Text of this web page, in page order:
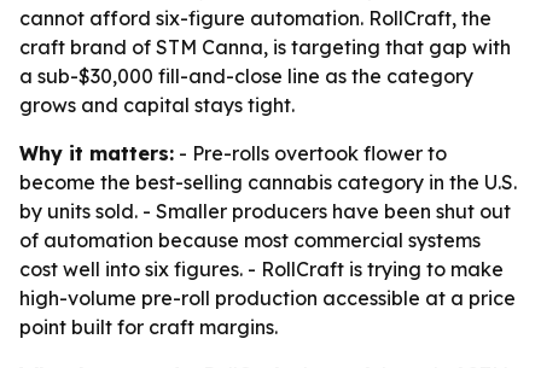
cannot afford six-figure automation. RollCraft, the
craft brand of STM Canna, is targeting that gap with
a sub-$30,000 fill-and-close line as the category
grows and capital stays tight.
Why it matters: - Pre-rolls overtook flower to
become the best-selling cannabis category in the U.S.
by units sold. - Smaller producers have been shut out
of automation because most commercial systems
cost well into six figures. - RollCraft is trying to make
high-volume pre-roll production accessible at a price
point built for craft margins.